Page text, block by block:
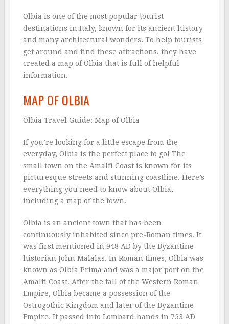
Olbia is one of the most popular tourist
destinations in Italy, known for its ancient history
and many architectural wonders. To help tourists
get around and find these attractions, they have
created a map of Olbia that is full of helpful
information.
MAP OF OLBIA
Olbia Travel Guide: Map of Olbia
If you’re looking for a little escape from the
everyday, Olbia is the perfect place to go! The
small town on the Amalfi Coast is known for its
picturesque streets and stunning coastline. Here’s
everything you need to know about Olbia,
including a map of the town.
Olbia is an ancient town that has been
continuously inhabited since pre-Roman times. It
was first mentioned in 948 AD by the Byzantine
historian John Malalas. In Roman times, Olbia was
known as Olbia Prima and was a major port on the
Amalfi Coast. After the fall of the Western Roman
Empire, Olbia became a possession of the
Ostrogothic Kingdom and later of the Byzantine
Empire. It passed into Lombard hands in 753 AD